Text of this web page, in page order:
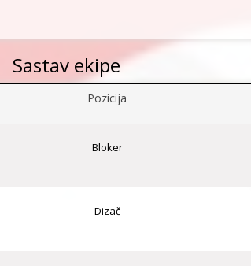
Sastav ekipe
Pozicija
Bloker
Dizač